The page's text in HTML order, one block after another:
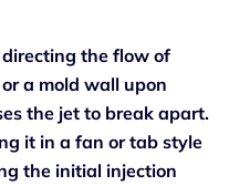
the flow of
a mold wall upon
the jet to break apart.
it in a fan or tab style
the initial injection